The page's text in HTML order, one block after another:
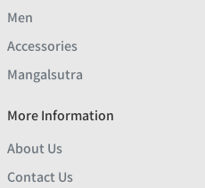
Men
Accessories
Mangalsutra
More Information
About Us
Contact Us